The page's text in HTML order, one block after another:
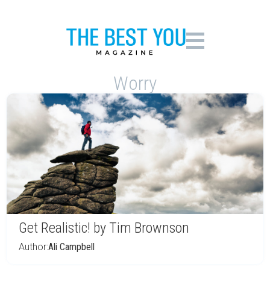
Worry
Get Realistic! by Tim Brownson
Author:Ali Campbell